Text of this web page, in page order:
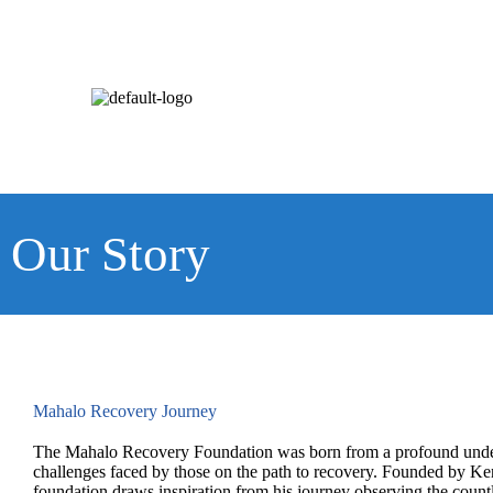
Our Story
Mahalo Recovery Journey
The Mahalo Recovery Foundation was born from a profound
challenges faced by those on the path to recovery. Founded by